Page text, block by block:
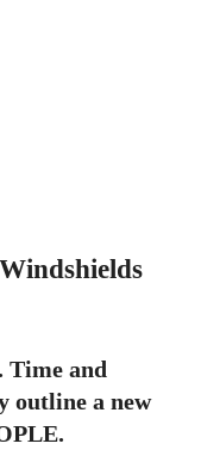
Time and
outline a new